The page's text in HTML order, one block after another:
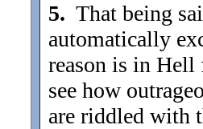
5. That being
automatically
reason is in Hell
see how
are riddled with